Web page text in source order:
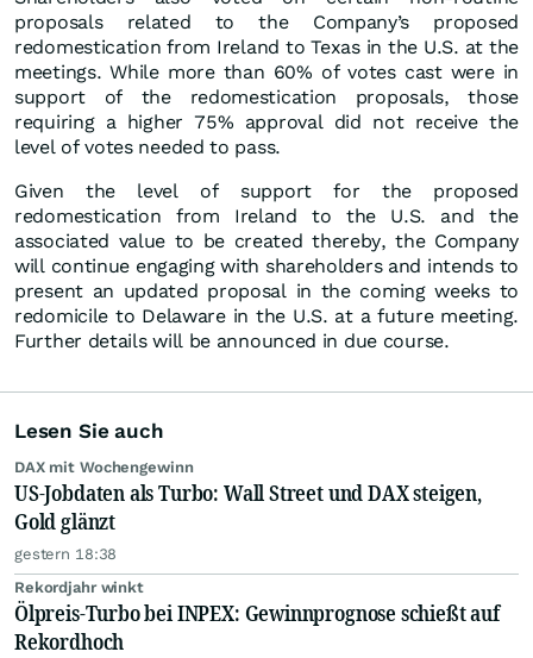
proposals related to the Company’s proposed
redomestication from Ireland to Texas in the U.S. at the
meetings. While more than 60% of votes cast were in
support of the redomestication proposals, those
requiring a higher 75% approval did not receive the
level of votes needed to pass.
Given the level of support for the proposed
redomestication from Ireland to the U.S. and the
associated value to be created thereby, the Company
will continue engaging with shareholders and intends to
present an updated proposal in the coming weeks to
redomicile to Delaware in the U.S. at a future meeting.
Further details will be announced in due course.
Lesen Sie auch
DAX mit Wochengewinn
US-Jobdaten als Turbo: Wall Street und DAX steigen,
Gold glänzt
gestern 18:38
Rekordjahr winkt
Ölpreis-Turbo bei INPEX: Gewinnprognose schießt auf
Rekordhoch